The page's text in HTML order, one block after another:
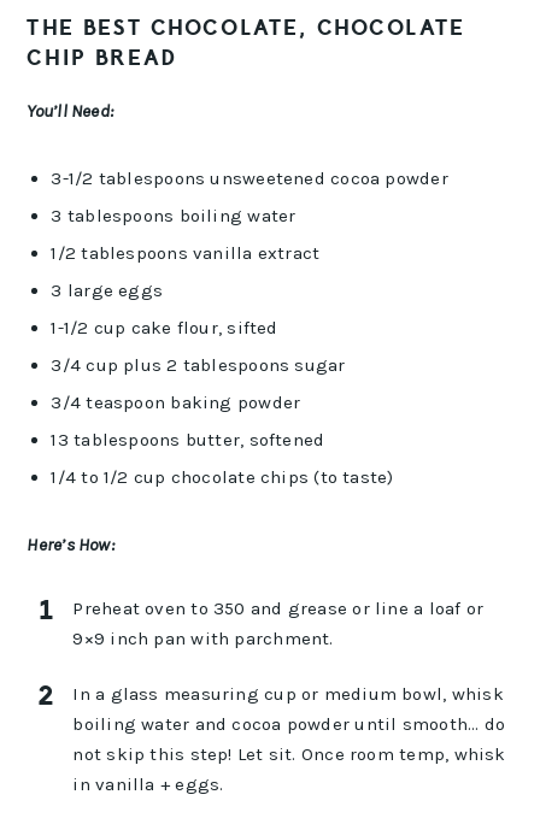
THE BEST CHOCOLATE, CHOCOLATE
CHIP BREAD
You’ll Need:
3-1/2 tablespoons unsweetened cocoa powder
3 tablespoons boiling water
1/2 tablespoons vanilla extract
3 large eggs
1-1/2 cup cake flour, sifted
3/4 cup plus 2 tablespoons sugar
3/4 teaspoon baking powder
13 tablespoons butter, softened
1/4 to 1/2 cup chocolate chips (to taste)
Here’s How:
Preheat oven to 350 and grease or line a loaf or
9×9 inch pan with parchment.
In a glass measuring cup or medium bowl, whisk
boiling water and cocoa powder until smooth… do
not skip this step! Let sit. Once room temp, whisk
in vanilla + eggs.